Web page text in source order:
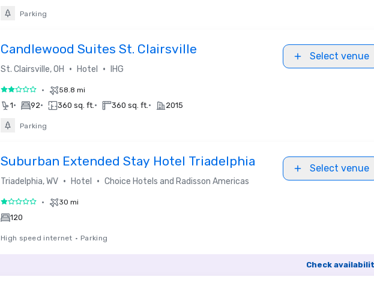
Parking
Candlewood Suites St. Clairsville
St. Clairsville, OH • Hotel • IHG
Select venue
2 out of 5• 58.8 mi
1• 92• 360 sq. ft.• 360 sq. ft.• 2015
Parking
Suburban Extended Stay Hotel Triadelphia
Triadelphia, WV • Hotel • Choice Hotels and Radisson Americas
Select venue
1 out of 5• 30 mi
120
High speed internet • Parking
Check